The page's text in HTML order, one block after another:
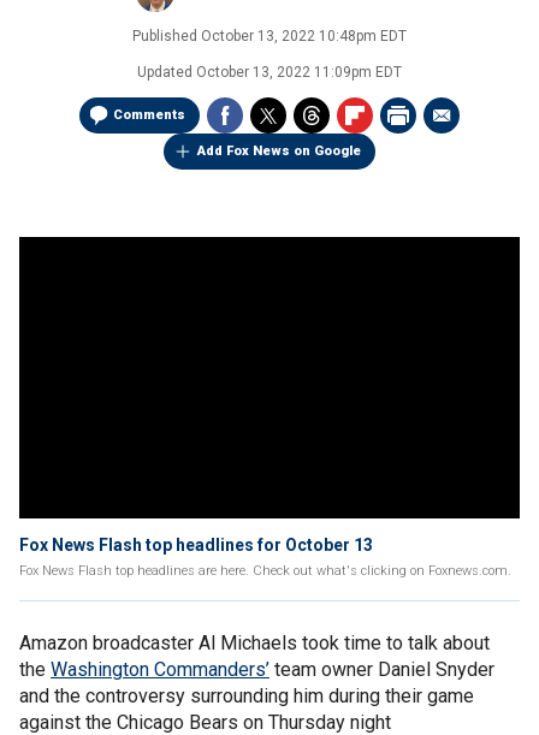
Published October 13, 2022 10:48pm EDT
Updated October 13, 2022 11:09pm EDT
Comments
Add Fox News on Google
Fox News Flash top headlines for October 13
Fox News Flash top headlines are here. Check out what's clicking on Foxnews.com.
Amazon broadcaster Al Michaels took time to talk about
the Washington Commanders’ team owner Daniel Snyder
and the controversy surrounding him during their game
against the Chicago Bears on Thursday night